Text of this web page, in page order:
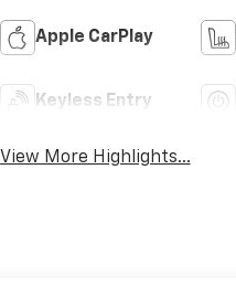
Apple CarPlay
Keyless Entry
View More Highlights...